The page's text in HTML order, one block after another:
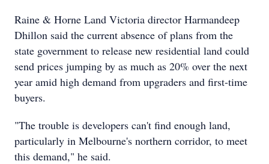
Raine & Horne Land Victoria director Harmandeep
Dhillon said the current absence of plans from the
state government to release new residential land could
send prices jumping by as much as 20% over the next
year amid high demand from upgraders and first-time
buyers.
"The trouble is developers can't find enough land,
particularly in Melbourne's northern corridor, to meet
this demand," he said.